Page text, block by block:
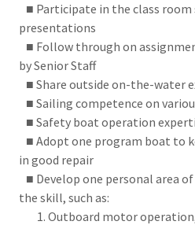
■ Participate in the class
presentations
■ Follow through on
by Senior Staff
■ Share outside on-the-water
■ Sailing competence on
■ Safety boat operation
■ Adopt one program boat to
in good repair
■ Develop one personal area
the skill, such as:
Outboard motor